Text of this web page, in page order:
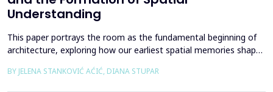
Understanding
This paper portrays the room as the fundamental beginning of
architecture, exploring how our earliest spatial memories shape
Drawing on Louis Kahn's philosophical reflections on the room
BY JELENA STANKOVIĆ AĆIĆ, DIANA STUPAR